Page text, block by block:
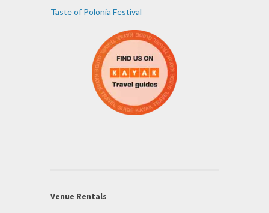
Taste of Polonia Festival
Venue Rentals